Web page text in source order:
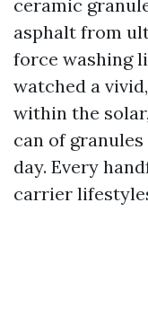
ceramic
asphalt from
force washing
watched a
within the
can of
day. Every
carrier